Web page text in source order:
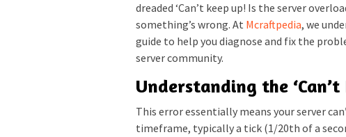
dreaded ‘Can’t keep up! Is the server
something’s wrong. At Mcraftpedia, we
guide to help you diagnose and fix the
server community.
Understanding the ‘Can’t
This error essentially means your server
timeframe, typically a tick (1/20th of a